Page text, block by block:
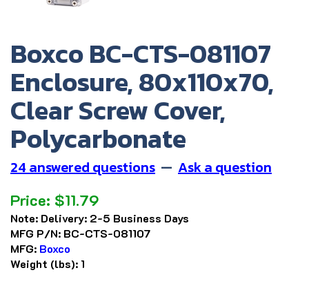
Boxco BC-CTS-081107
Enclosure, 80x110x70,
Clear Screw Cover,
Polycarbonate
24 answered questions — Ask a question
Price: $11.79
Note: Delivery: 2-5 Business Days
MFG P/N: BC-CTS-081107
MFG: Boxco
Weight (lbs):1